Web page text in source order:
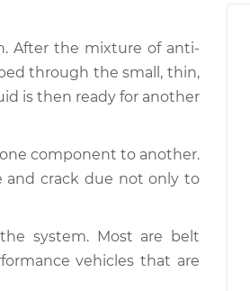
After the mixture of anti­
through the small, thin,
is then ready for another
component to another.
and crack due not only to
system. Most are belt
vehicles that are